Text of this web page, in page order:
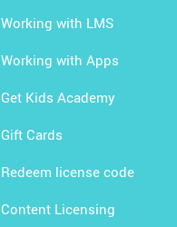
Working with LMS
Working with Apps
Get Kids Academy
Gift Cards
Redeem license code
Content Licensing